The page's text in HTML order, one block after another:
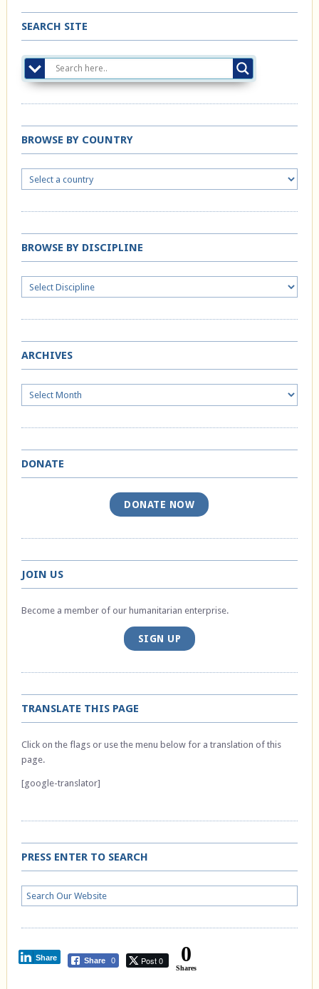
SEARCH SITE
BROWSE BY COUNTRY
BROWSE BY DISCIPLINE
ARCHIVES
Archives
DONATE
DONATE NOW
JOIN US
Become a member of our humanitarian enterprise.
SIGN UP
TRANSLATE THIS PAGE
Click on the flags or use the menu below for a translation of this
page.
[google-translator]
PRESS ENTER TO SEARCH
Share 0 Post 0
Share 0
Shares